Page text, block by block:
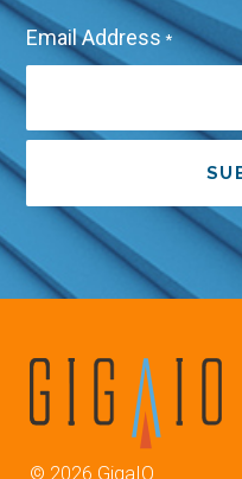
Email Address *
© 2026 GigaIO